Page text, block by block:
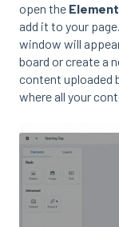
open the
add it to your
window will
board or create a
content uploaded
where all your